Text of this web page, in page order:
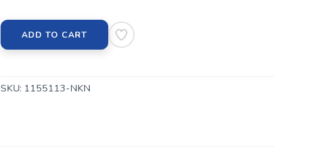
ADD TO CART
SKU: 1155113-NKN